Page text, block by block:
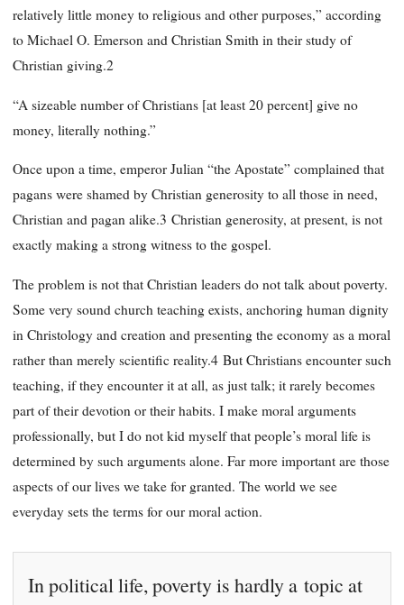
relatively little money to religious and other purposes,” according
to Michael O. Emerson and Christian Smith in their study of
Christian giving.2
“A sizeable number of Christians [at least 20 percent] give no
money, literally nothing.”
Once upon a time, emperor Julian “the Apostate” complained that
pagans were shamed by Christian generosity to all those in need,
Christian and pagan alike.3 Christian generosity, at present, is not
exactly making a strong witness to the gospel.
The problem is not that Christian leaders do not talk about poverty.
Some very sound church teaching exists, anchoring human dignity
in Christology and creation and presenting the economy as a moral
rather than merely scientific reality.4 But Christians encounter such
teaching, if they encounter it at all, as just talk; it rarely becomes
part of their devotion or their habits. I make moral arguments
professionally, but I do not kid myself that people’s moral life is
determined by such arguments alone. Far more important are those
aspects of our lives we take for granted. The world we see
everyday sets the terms for our moral action.
In political life, poverty is hardly a topic at